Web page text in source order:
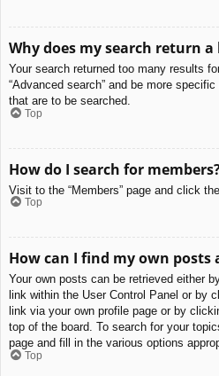
Why does my search return a
Your search returned too many results
“Advanced search” and be more
that are to be searched.
Top
How do I search for
Visit to the “Members” page and click
Top
How can I find my own posts
Your own posts can be retrieved either
link within the User Control Panel or by
link via your own profile page or by
top of the board. To search for your
page and fill in the various options
Top